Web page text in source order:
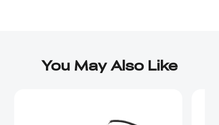
You May Also Like